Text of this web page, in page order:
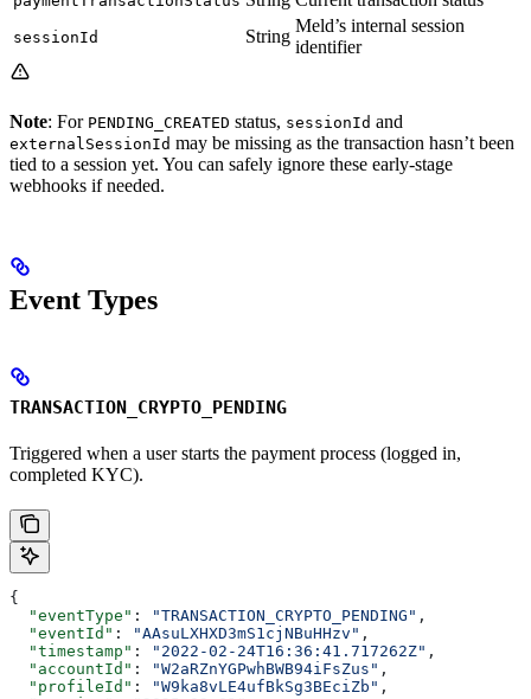
sessionId String
Meld’s internal session
identifier
Note: For PENDING_CREATED status, sessionId and
externalSessionId may be missing as the transaction hasn’t been
tied to a session yet. You can safely ignore these early-stage
webhooks if needed.
Event Types
TRANSACTION_CRYPTO_PENDING
Triggered when a user starts the payment process (logged in,
completed KYC).
{
  "eventType"
: "TRANSACTION_CRYPTO_PENDING" ,
  "eventId"
: "AAsuLXHXD3mS1cjNBuHHzv" ,
  "timestamp"
: "2022-02-24T16:36:41.717262Z" ,
  "accountId"
: "W2aRZnYGPwhBWB94iFsZus" ,
  "profileId"
: "W9ka8vLE4ufBkSg3BEciZb" ,